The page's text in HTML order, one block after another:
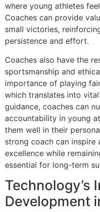
where young athletes
Coaches can provide
small victories,
persistence and effort.
Coaches also have the
sportsmanship and
importance of playing
which translates into
guidance, coaches can
accountability in young
them well in their
strong coach can
excellence while
essential for long-term
Technology’s
Development